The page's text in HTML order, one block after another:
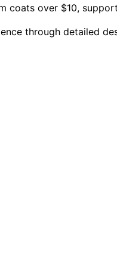
coats over $10,
through detailed